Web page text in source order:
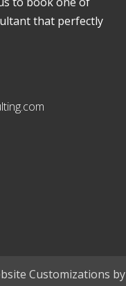
that perfectly
Customizations by